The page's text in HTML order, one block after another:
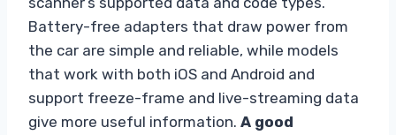
Battery-free adapters that draw power from
the car are simple and reliable, while models
that work with both iOS and Android and
support freeze-frame and live-streaming data
give more useful information. A good